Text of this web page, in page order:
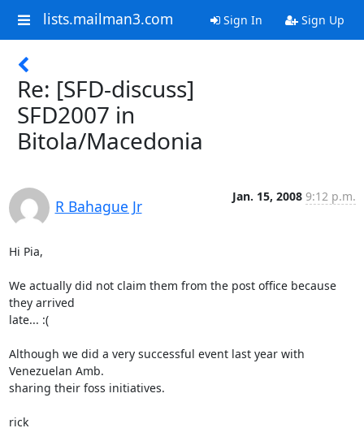
lists.mailman3.com Sign In Sign Up
Re: [SFD-discuss]
SFD2007 in
Bitola/Macedonia
R Bahague Jr
Jan. 15, 2008 9:12 p.m.
Hi Pia,
We actually did not claim them from the post office because
they arrived
late... :(
Although we did a very successful event last year with
Venezuelan Amb.
sharing their foss initiatives.
rick